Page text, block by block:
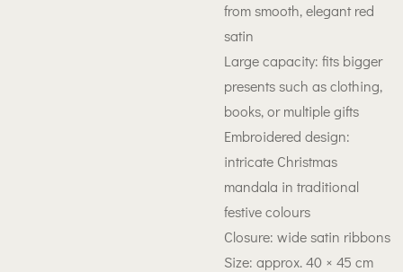
from smooth, elegant red
satin
Large capacity: fits bigger
presents such as clothing,
books, or multiple gifts
Embroidered design:
intricate Christmas
mandala in traditional
festive colours
Closure: wide satin ribbons
Size: approx. 40 × 45 cm